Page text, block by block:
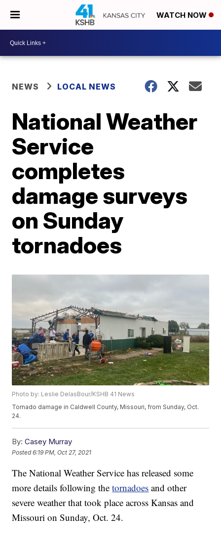
WATCH NOW
NEWS LOCAL NEWS
National Weather
Service
completes
damage surveys
on Sunday
tornadoes
Photo by: Leslie DelasBour/KSHB 41 News
Tornado damage in Caldwell County, Missouri, from Sunday, Oct.
24.
By: Casey Murray
Posted6:19 PM, Oct 27, 2021
The National Weather Service has released some
more details following thetornadoes and other
severe weather that took place across Kansas and
Missouri on Sunday, Oct. 24.